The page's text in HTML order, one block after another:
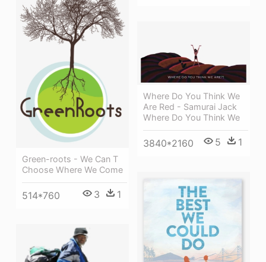
Green-roots - We Can T
Choose Where We Come
514*760 3 1
Where Do You Think We
Are Red - Samurai Jack
Where Do You Think We
3840*2160 5 1